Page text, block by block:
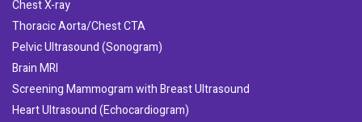
Chest X-ray
Thoracic Aorta/Chest CTA
Pelvic Ultrasound (Sonogram)
Brain MRI
Screening Mammogram with Breast Ultrasound
Heart Ultrasound (Echocardiogram)